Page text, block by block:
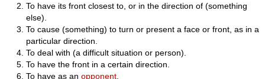
To have its front closest to, or in the direction of (something
else).
To cause (something) to turn or present a face or front, as in a
particular direction.
To deal with (a difficult situation or person).
To have the front in a certain direction.
To have as anopponent